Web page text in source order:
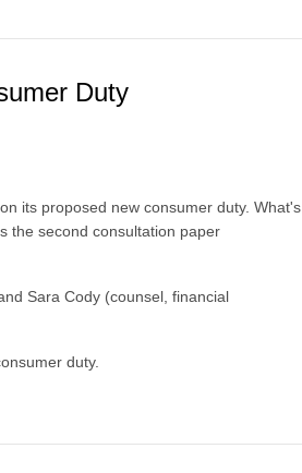
Duty
its proposed new consumer duty. What's
the second consultation paper
Sara Cody (counsel, financial
duty.